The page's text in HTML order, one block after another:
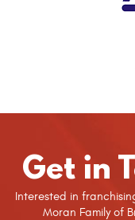
Get in
Interested in
Moran Family of